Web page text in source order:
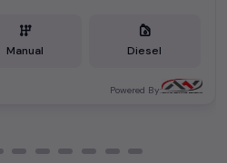
Manual Diesel
Powered By: